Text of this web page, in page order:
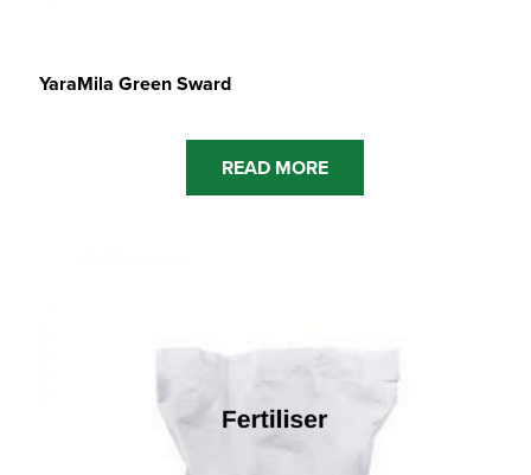
YaraMila Green Sward
READ MORE